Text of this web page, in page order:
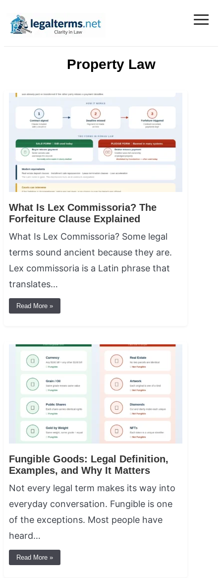
Legal Terms
≡
Property Law
What Is Lex Commissoria? The
Forfeiture Clause Explained
What Is Lex Commissoria? Some legal
terms sound ancient because they are.
Lex commissoria is a Latin phrase that
translates…
Read More »
Fungible Goods: Legal Definition,
Examples, and Why It Matters
Not every legal term makes its way into
everyday conversation. Fungible is one
of the exceptions. Most people have
heard…
Read More »